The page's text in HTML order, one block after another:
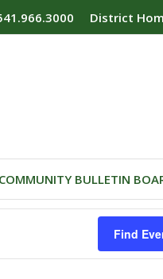
District
COMMUNITY BULLETIN
Find